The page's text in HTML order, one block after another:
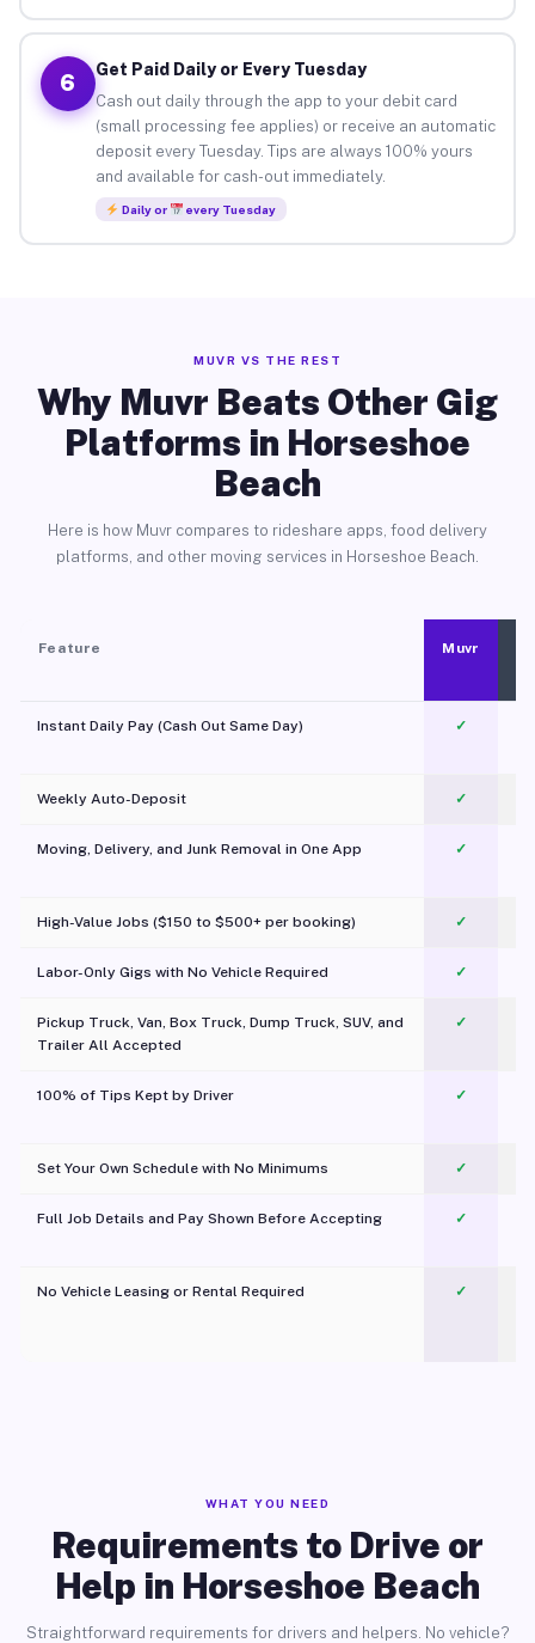
6
Get Paid Daily or Every Tuesday
Cash out daily through the app to your debit card
(small processing fee applies) or receive an automatic
deposit every Tuesday. Tips are always 100% yours
and available for cash-out immediately.
Daily or every Tuesday
MUVR VS THE REST
Why Muvr Beats Other Gig
Platforms in Horseshoe
Beach
Here is how Muvr compares to rideshare apps, food delivery
platforms, and other moving services in Horseshoe Beach.
Feature Muvr
Instant Daily Pay (Cash Out Same Day) ✓
Weekly Auto-Deposit ✓
Moving, Delivery, and Junk Removal in One App
✓
High-Value Jobs ($150 to $500+ per booking) ✓
Labor-Only Gigs with No Vehicle Required ✓
Pickup Truck, Van, Box Truck, Dump Truck, SUV, and
Trailer All Accepted
✓
100% of Tips Kept by Driver ✓
Set Your Own Schedule with No Minimums ✓
Full Job Details and Pay Shown Before Accepting ✓
No Vehicle Leasing or Rental Required
✓
WHAT YOU NEED
Requirements to Drive or
Help in Horseshoe Beach
Straightforward requirements for drivers and helpers. No vehicle?